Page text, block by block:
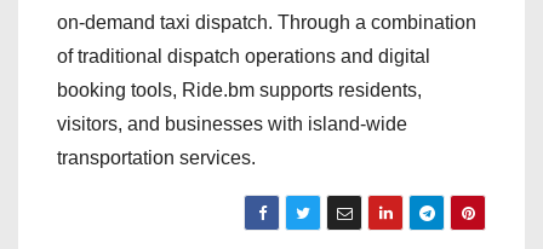
on-demand taxi dispatch. Through a combination
of traditional dispatch operations and digital
booking tools, Ride.bm supports residents,
visitors, and businesses with island-wide
transportation services.